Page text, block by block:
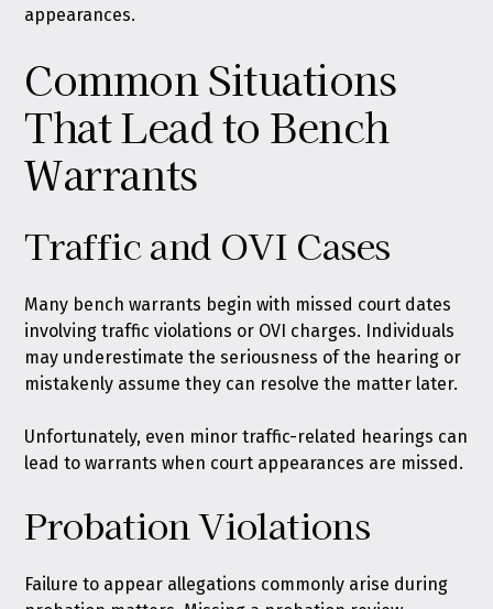
appearances.
Common Situations
That Lead to Bench
Warrants
Traffic and OVI Cases
Many bench warrants begin with missed court dates
involving traffic violations or OVI charges. Individuals
may underestimate the seriousness of the hearing or
mistakenly assume they can resolve the matter later.
Unfortunately, even minor traffic-related hearings can
lead to warrants when court appearances are missed.
Probation Violations
Failure to appear allegations commonly arise during